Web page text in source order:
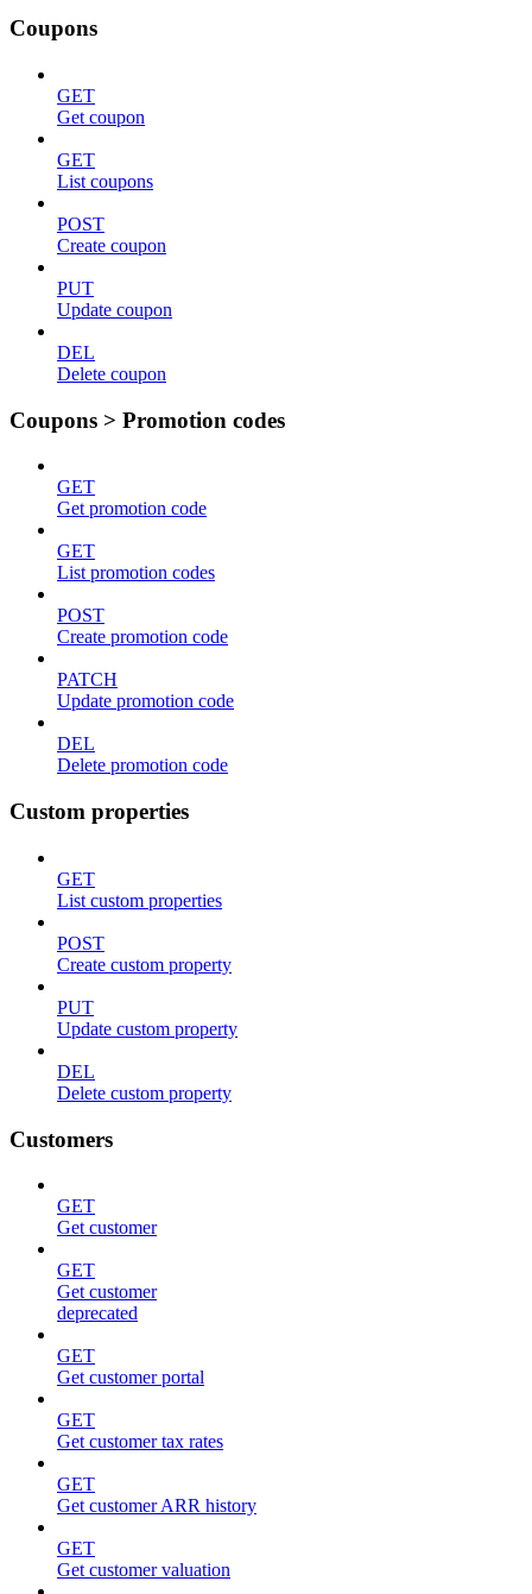
Coupons
GET
Get coupon
GET
List coupons
POST
Create coupon
PUT
Update coupon
DEL
Delete coupon
Coupons > Promotion codes
GET
Get promotion code
GET
List promotion codes
POST
Create promotion code
PATCH
Update promotion code
DEL
Delete promotion code
Custom properties
GET
List custom properties
POST
Create custom property
PUT
Update custom property
DEL
Delete custom property
Customers
GET
Get customer
GET
Get customer
deprecated
GET
Get customer portal
GET
Get customer tax rates
GET
Get customer ARR history
GET
Get customer valuation